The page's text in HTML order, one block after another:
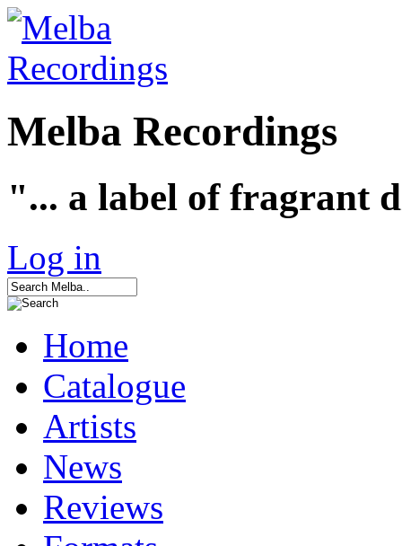
Melba Recordings
"... a label of fragrant
Log in
Home
Catalogue
Artists
News
Reviews